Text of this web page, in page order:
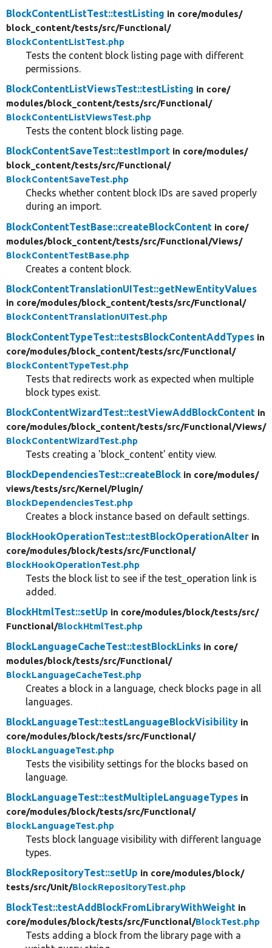
BlockContentListTest::testListing in core/modules/
block_content/tests/src/Functional/
BlockContentListTest.php
Tests the content block listing page with different
permissions.
BlockContentListViewsTest::testListing in core/
modules/block_content/tests/src/Functional/
BlockContentListViewsTest.php
Tests the content block listing page.
BlockContentSaveTest::testImport in core/modules/
block_content/tests/src/Functional/
BlockContentSaveTest.php
Checks whether content block IDs are saved properly
during an import.
BlockContentTestBase::createBlockContent in core/
modules/block_content/tests/src/Functional/Views/
BlockContentTestBase.php
Creates a content block.
BlockContentTranslationUITest::getNewEntityValues
in core/modules/block_content/tests/src/Functional/
BlockContentTranslationUITest.php
BlockContentTypeTest::testsBlockContentAddTypes in
core/modules/block_content/tests/src/Functional/
BlockContentTypeTest.php
Tests that redirects work as expected when multiple
block types exist.
BlockContentWizardTest::testViewAddBlockContent in
core/modules/block_content/tests/src/Functional/Views/
BlockContentWizardTest.php
Tests creating a 'block_content' entity view.
BlockDependenciesTest::createBlock in core/modules/
views/tests/src/Kernel/Plugin/
BlockDependenciesTest.php
Creates a block instance based on default settings.
BlockHookOperationTest::testBlockOperationAlter in
core/modules/block/tests/src/Functional/
BlockHookOperationTest.php
Tests the block list to see if the test_operation link is
added.
BlockHtmlTest::setUp in core/modules/block/tests/src/
Functional/BlockHtmlTest.php
BlockLanguageCacheTest::testBlockLinks in core/
modules/block/tests/src/Functional/
BlockLanguageCacheTest.php
Creates a block in a language, check blocks page in all
languages.
BlockLanguageTest::testLanguageBlockVisibility in
core/modules/block/tests/src/Functional/
BlockLanguageTest.php
Tests the visibility settings for the blocks based on
language.
BlockLanguageTest::testMultipleLanguageTypes in
core/modules/block/tests/src/Functional/
BlockLanguageTest.php
Tests block language visibility with different language
types.
BlockRepositoryTest::setUp in core/modules/block/
tests/src/Unit/BlockRepositoryTest.php
BlockTest::testAddBlockFromLibraryWithWeight in
core/modules/block/tests/src/Functional/BlockTest.php
Tests adding a block from the library page with a